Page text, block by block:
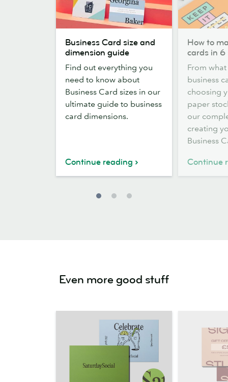
Card
size
and
dimension
guide
Business Card size and
dimension guide
Find out everything you
need to know about
Business Card sizes in our
ultimate guide to business
card dimensions.
Continue reading
make
business
cards
steps
How to
cards in 6
From
business
choosing
paper
our
creating
Business
Continue
Even more good stuff